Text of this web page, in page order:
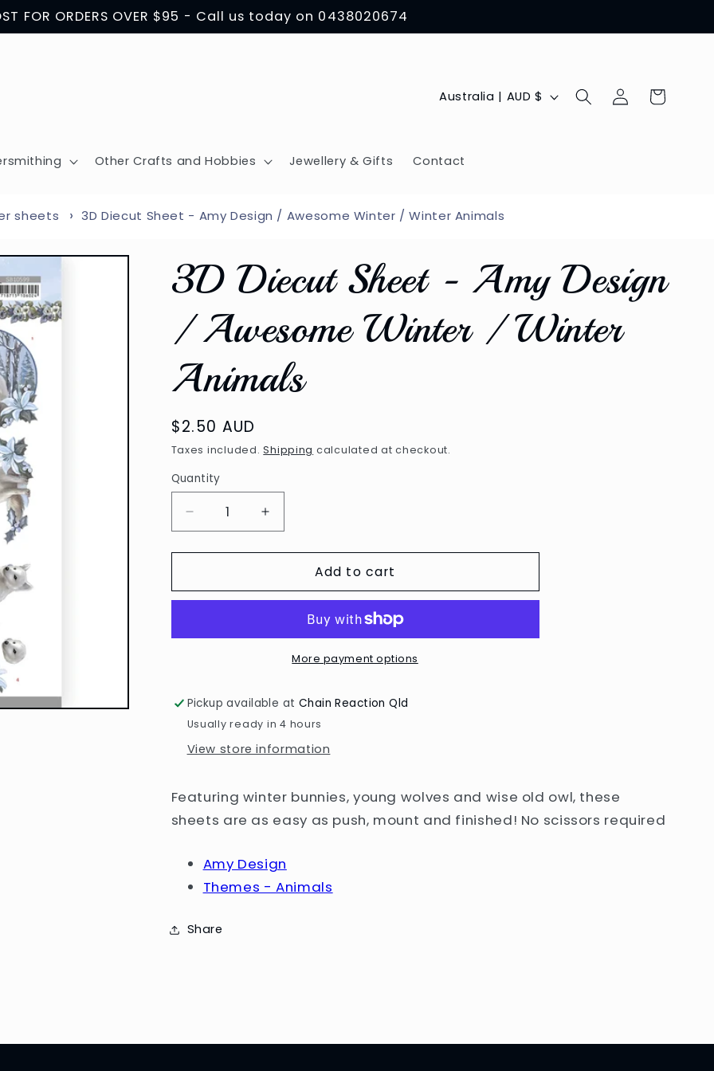
FOR ORDERS OVER $95 - Call us today on 0438020674
Other Crafts and Hobbies Jewellery & Gifts Contact
C
u
t
y
r
o
Australia | AUD $
Log
in
Cart
sheets 3D Diecut Sheet - Amy Design / Awesome Winter / Winter Animals
3D Diecut Sheet - Amy Design
/ Awesome Winter / Winter
Animals
Regular
price
$2.50 AUD
Taxes included.Shipping calculated at checkout.
Quantity
Decrease
quantity
for
Diecut
Amy
Awesome
Winter
/
Winter
Increase
quantity
for
Diecut
Amy
Design
Awesome
Winter
/
Winter
Add to cart
More payment options
Pickup available at Chain Reaction Qld
Usually ready in 4 hours
View store information
Featuring winter bunnies, young wolves and wise old owl, these
sheets are as easy as push, mount and finished! No scissors required
Amy Design
Themes - Animals
Share